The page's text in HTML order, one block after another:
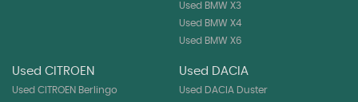
Used BMW X3
Used BMW X4
Used BMW X6
Used CITROEN
Used CITROEN Berlingo
Used DACIA
Used DACIA Duster